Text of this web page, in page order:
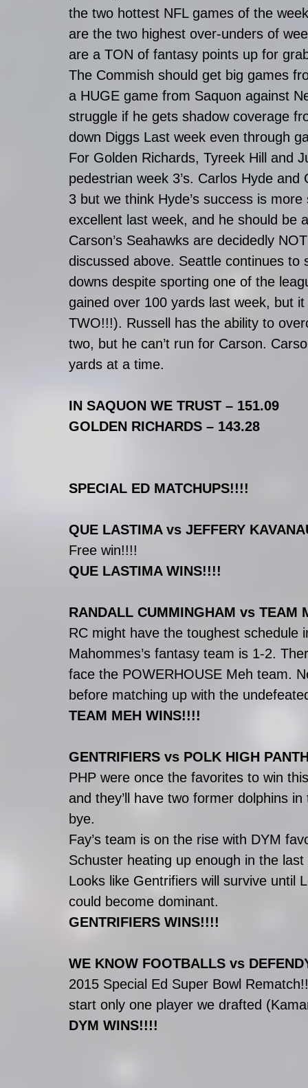
the two hottest NFL games of the
are the two highest over-unders of
are a TON of fantasy points up for
The Commish should get big games
a HUGE game from Saquon against
struggle if he gets shadow coverage
down Diggs Last week even through
For Golden Richards, Tyreek Hill and
pedestrian week 3’s. Carlos Hyde
3 but we think Hyde’s success is
excellent last week, and he should be
Carson’s Seahawks are decidedly
discussed above. Seattle continues
downs despite sporting one of the
gained over 100 yards last week, but
TWO!!!). Russell has the ability to
two, but he can’t run for Carson.
yards at a time.
IN SAQUON WE TRUST – 151.09
GOLDEN RICHARDS – 143.28
SPECIAL ED MATCHUPS!!!!
QUE LASTIMA vs JEFFERY
Free win!!!!
QUE LASTIMA WINS!!!!
RANDALL CUMMINGHAM vs TEAM
RC might have the toughest schedule
Mahommes’s fantasy team is 1-2.
face the POWERHOUSE Meh team.
before matching up with the
TEAM MEH WINS!!!!
GENTRIFIERS vs POLK HIGH
PHP were once the favorites to win
and they’ll have two former dolphins
bye.
Fay’s team is on the rise with DYM
Schuster heating up enough in the
Looks like Gentrifiers will survive until
could become dominant.
GENTRIFIERS WINS!!!!
WE KNOW FOOTBALLS vs
2015 Special Ed Super Bowl
start only one player we drafted
DYM WINS!!!!